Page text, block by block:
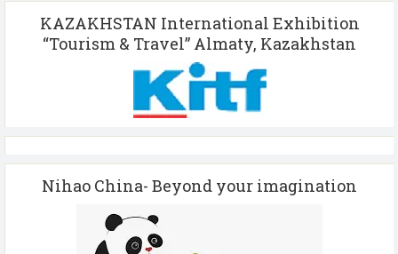
KAZAKHSTAN International Exhibition
“Tourism & Travel” Almaty, Kazakhstan
Nihao China- Beyond your imagination